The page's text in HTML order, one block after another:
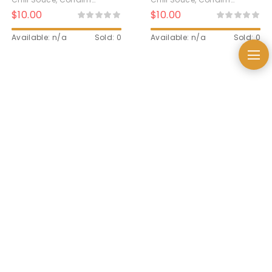
$10.00
Available: n/a Sold: 0
Kecombrang
$10.00
Available: n/a Sold: 0